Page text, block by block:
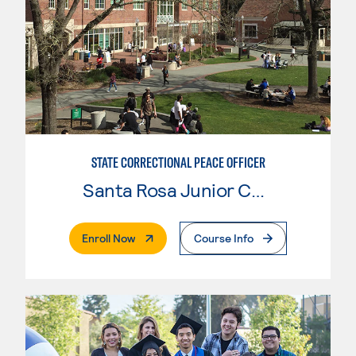
STATE CORRECTIONAL PEACE OFFICER
Enroll Now. External PageCourse Info